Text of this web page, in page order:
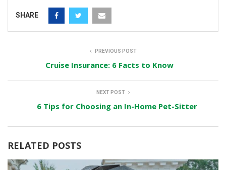
SHARE
PREVIOUS POST
Cruise Insurance: 6 Facts to Know
NEXT POST
6 Tips for Choosing an In-Home Pet-Sitter
RELATED POSTS